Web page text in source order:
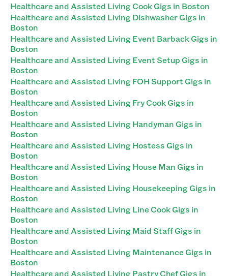
Healthcare and Assisted Living Cook Gigs in Boston
Healthcare and Assisted Living Dishwasher Gigs in
Boston
Healthcare and Assisted Living Event Barback Gigs in
Boston
Healthcare and Assisted Living Event Setup Gigs in
Boston
Healthcare and Assisted Living FOH Support Gigs in
Boston
Healthcare and Assisted Living Fry Cook Gigs in
Boston
Healthcare and Assisted Living Handyman Gigs in
Boston
Healthcare and Assisted Living Hostess Gigs in
Boston
Healthcare and Assisted Living House Man Gigs in
Boston
Healthcare and Assisted Living Housekeeping Gigs in
Boston
Healthcare and Assisted Living Line Cook Gigs in
Boston
Healthcare and Assisted Living Maid Staff Gigs in
Boston
Healthcare and Assisted Living Maintenance Gigs in
Boston
Healthcare and Assisted Living Pastry Chef Gigs in